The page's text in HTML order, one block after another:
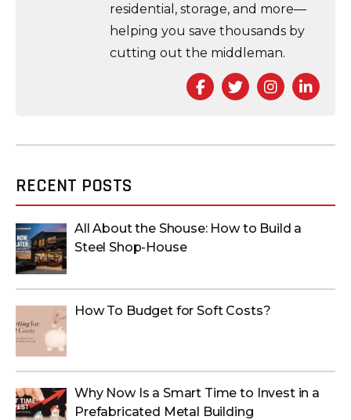
residential, storage, and more—
helping you save thousands by
cutting out the middleman.
Facebook
Twitter
RECENT POSTS
All About the Shouse: How to Build a
Steel Shop-House
How To Budget for Soft Costs?
Why Now Is a Smart Time to Invest in a
Prefabricated Metal Building